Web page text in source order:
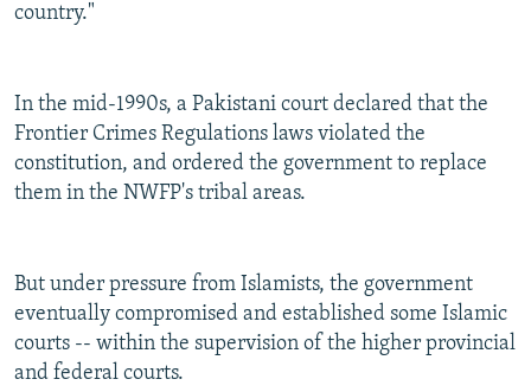
country."
In the mid-1990s, a Pakistani court declared that the
Frontier Crimes Regulations laws violated the
constitution, and ordered the government to replace
them in the NWFP's tribal areas.
But under pressure from Islamists, the government
eventually compromised and established some Islamic
courts -- within the supervision of the higher provincial
and federal courts.